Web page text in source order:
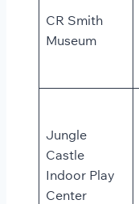
CR Smith
Museum
Jungle
Castle
Indoor Play
Center